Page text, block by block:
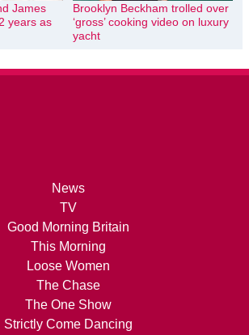
James
years as
Brooklyn Beckham trolled over
‘gross’ cooking video on luxury
yacht
News
TV
Good Morning Britain
This Morning
Loose Women
The Chase
The One Show
Strictly Come Dancing